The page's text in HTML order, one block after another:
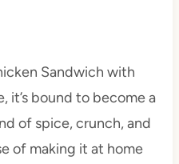
Sandwich with
it’s bound to become a
of spice, crunch, and
of making it at home